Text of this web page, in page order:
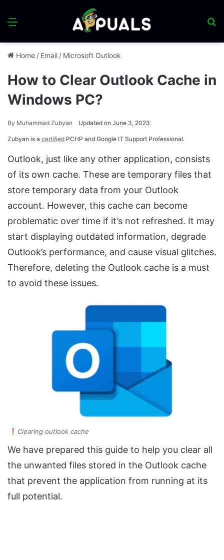
Menu
Home / Email / Microsoft Outlook
How to Clear Outlook Cache in
Windows PC?
By Muhammad Zubyan Updated on June 3, 2023
Zubyan is a certified PCHP and Google IT Support Professional.
Outlook, just like any other application, consists
of its own cache. These are temporary files that
store temporary data from your Outlook
account. However, this cache can become
problematic over time if it’s not refreshed. It may
start displaying outdated information, degrade
Outlook’s performance, and cause visual glitches.
Therefore, deleting the Outlook cache is a must
to avoid these issues.
Clearing outlook cache
We have prepared this guide to help you clear all
the unwanted files stored in the Outlook cache
that prevent the application from running at its
full potential.